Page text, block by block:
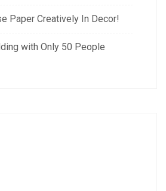
Paper Creatively In Decor!
with Only 50 People